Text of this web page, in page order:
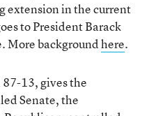
extension in the current
to President Barack
More backgroundhere.
13, gives the
Senate, the